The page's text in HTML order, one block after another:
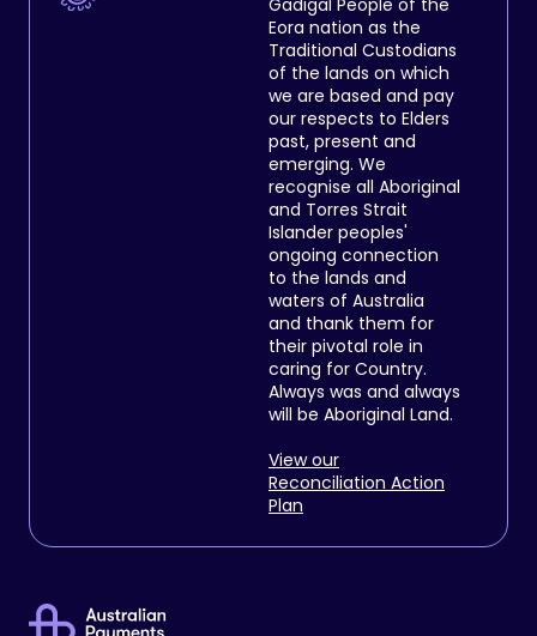
Gadigal People of the
Eora nation as the
Traditional Custodians
of the lands on which
we are based and pay
our respects to Elders
past, present and
emerging. We
recognise all Aboriginal
and Torres Strait
Islander peoples'
ongoing connection
to the lands and
waters of Australia
and thank them for
their pivotal role in
caring for Country.
Always was and always
will be Aboriginal Land.
View our
Reconciliation Action
Plan